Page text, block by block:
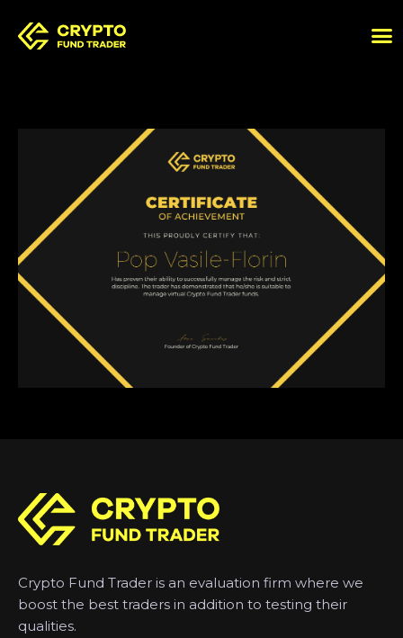
Crypto Fund Trader is an evaluation firm where we
boost the best traders in addition to testing their
qualities.